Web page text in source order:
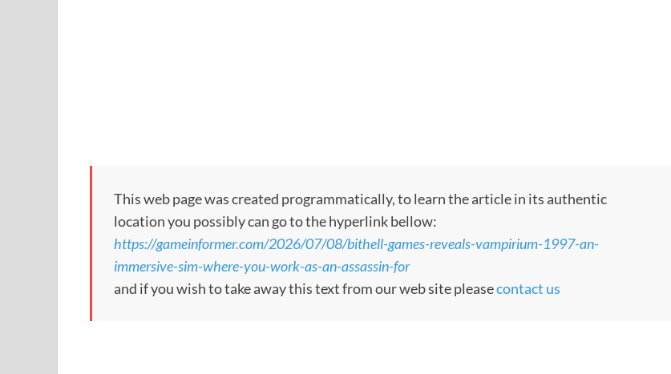
This web page was created programmatically, to learn the article in its authentic
location you possibly can go to the hyperlink bellow:
https://gameinformer.com/2026/07/08/bithell-games-reveals-vampirium-1997-an-
immersive-sim-where-you-work-as-an-assassin-for
and if you wish to take away this text from our web site pleasecontact us